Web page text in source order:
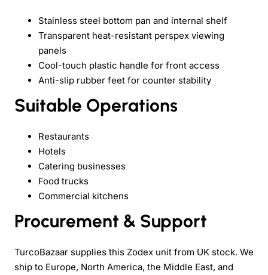
Stainless steel bottom pan and internal shelf
Transparent heat-resistant perspex viewing
panels
Cool-touch plastic handle for front access
Anti-slip rubber feet for counter stability
Suitable Operations
Restaurants
Hotels
Catering businesses
Food trucks
Commercial kitchens
Procurement & Support
TurcoBazaar supplies this Zodex unit from UK stock. We
ship to Europe, North America, the Middle East, and